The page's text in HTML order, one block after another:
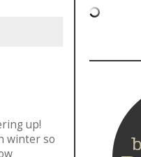
up!
winter so